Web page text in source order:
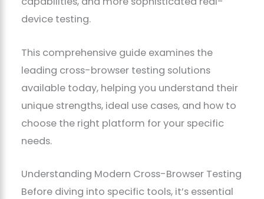
device testing.
This comprehensive guide examines the
leading cross-browser testing solutions
available today, helping you understand their
unique strengths, ideal use cases, and how to
choose the right platform for your specific
needs.
Understanding Modern Cross-Browser Testing
Before diving into specific tools, it’s essential